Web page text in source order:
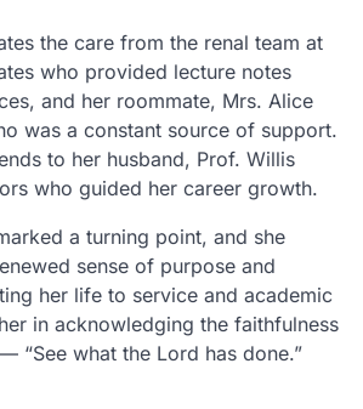
the care from the renal team at
who provided lecture notes
and her roommate, Mrs. Alice
was a constant source of support.
to her husband, Prof. Willis
who guided her career growth.
a turning point, and she
sense of purpose and
her life to service and academic
in acknowledging the faithfulness
“See what the Lord has done.”